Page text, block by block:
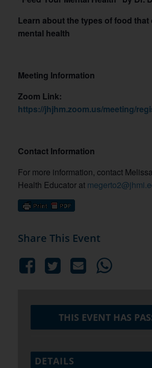
Learn about the types of food that
mental health
Meeting Information
Zoom Link:
https://jhjhm.zoom.us/meeting/
Contact Information
For more information, contact
Health Educator at
Share This Event
THIS EVENT HAS
DETAILS